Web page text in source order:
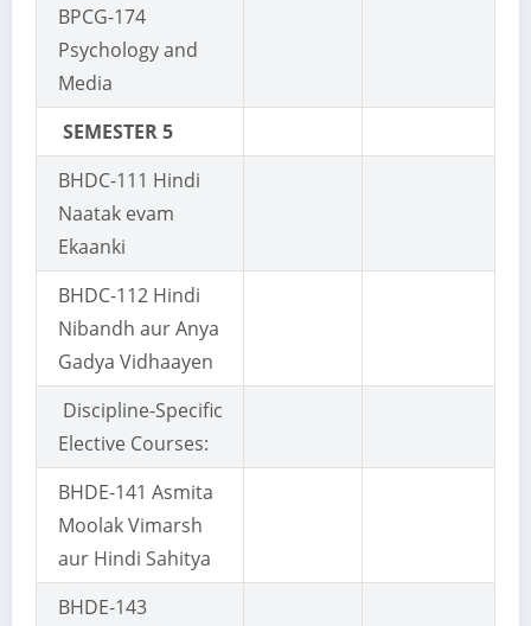
BPCG-174
Psychology and
Media
SEMESTER 5
BHDC-111 Hindi
Naatak evam
Ekaanki
BHDC-112 Hindi
Nibandh aur Anya
Gadya Vidhaayen
Discipline-Specific
Elective Courses:
BHDE-141 Asmita
Moolak Vimarsh
aur Hindi Sahitya
BHDE-143